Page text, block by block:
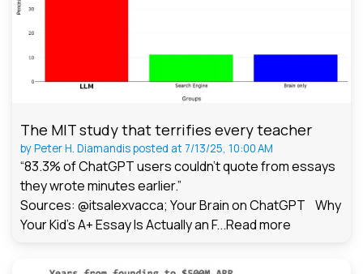
The MIT study that terrifies every teacher
byPeter H. Diamandisposted at 7/13/25, 10:00 AM
“83.3% of ChatGPT users couldn't quote from essays
they wrote minutes earlier.”
Sources: @itsalexvacca; Your Brain on ChatGPT Why
Your Kid's A+ Essay Is Actually an F...Read more